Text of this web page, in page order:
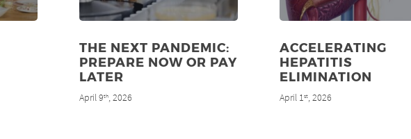
THE NEXT PANDEMIC:
PREPARE NOW OR PAY
LATER
April 9th, 2026
ACCELERATING
HEPATITIS
ELIMINATION
April 1st, 2026